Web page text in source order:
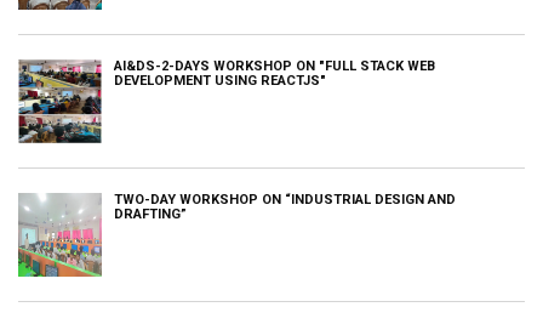
AI&DS-2-DAYS WORKSHOP ON "FULL STACK WEB
DEVELOPMENT USING REACTJS"
TWO-DAY WORKSHOP ON “INDUSTRIAL DESIGN AND
DRAFTING”